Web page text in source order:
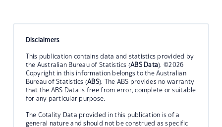
Disclaimers
This publication contains data and statistics provided by
the Australian Bureau of Statistics (ABS Data). ©2026
Copyright in this information belongs to the Australian
Bureau of Statistics (ABS). The ABS provides no warranty
that the ABS Data is free from error, complete or suitable
for any particular purpose.
The Cotality Data provided in this publication is of a
general nature and should not be construed as specific